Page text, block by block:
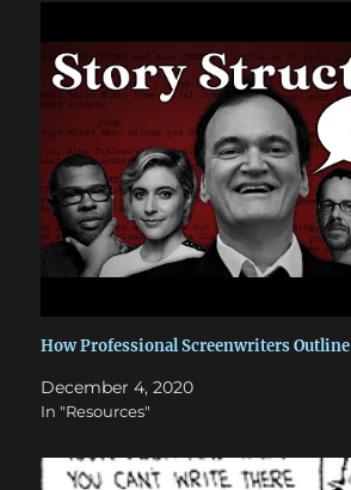
How Professional Screenwriters Outline
December 4, 2020
In "Resources"